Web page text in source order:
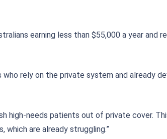
earning less than $55,000 a year and
rely on the private system and already
high-needs patients out of private cover.
are already struggling.”